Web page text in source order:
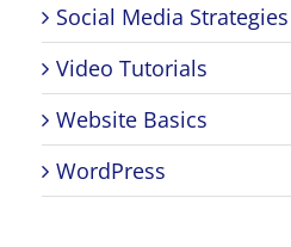
Social Media Strategies
Video Tutorials
Website Basics
WordPress